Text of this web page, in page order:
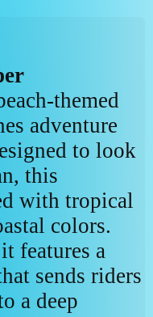
themed
adventure
to look
this
with tropical
colors.
features a
sends riders
a deep